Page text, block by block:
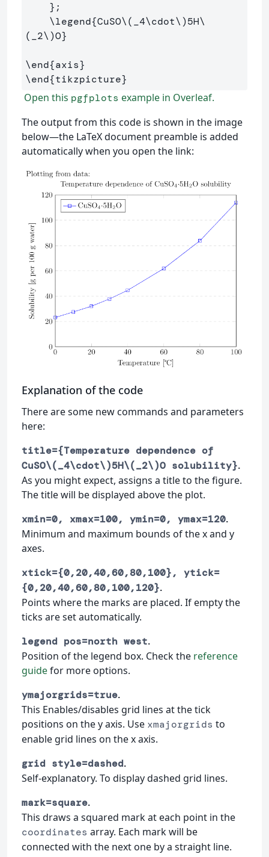
} ;
\legend{CuSO\(_4\cdot\)5H\
(_2\)O}
\end{axis}
\end{tikzpicture}
Open this pgfplots example in Overleaf.
The output from this code is shown in the image
below—the LaTeX document preamble is added
automatically when you open the link:
Explanation of the code
There are some new commands and parameters
here:
title={Temperature dependence of
CuSO\(_4\cdot\)5H\(_2\)O solubility}.
As you might expect, assigns a title to the figure.
The title will be displayed above the plot.
xmin=0, xmax=100, ymin=0, ymax=120.
Minimum and maximum bounds of the x and y
axes.
xtick={0,20,40,60,80,100}, ytick=
{0,20,40,60,80,100,120}.
Points where the marks are placed. If empty the
ticks are set automatically.
legend pos=north west.
Position of the legend box. Check the reference
guidefor more options.
ymajorgrids=true.
This Enables/disables grid lines at the tick
positions on the y axis. Use xmajorgrids to
enable grid lines on the x axis.
grid style=dashed.
Self-explanatory. To display dashed grid lines.
mark=square.
This draws a squared mark at each point in the
coordinates array. Each mark will be
connected with the next one by a straight line.